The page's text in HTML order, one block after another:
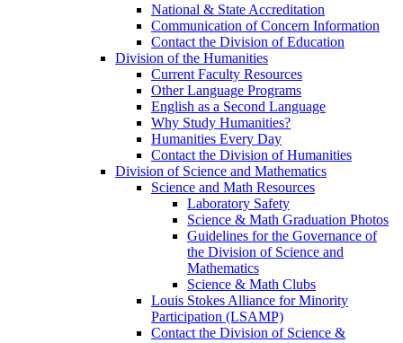
National & State Accreditation
Communication of Concern Information
Contact the Division of Education
Division of the Humanities
Current Faculty Resources
Other Language Programs
English as a Second Language
Why Study Humanities?
Humanities Every Day
Contact the Division of Humanities
Division of Science and Mathematics
Science and Math Resources
Laboratory Safety
Science & Math Graduation Photos
Guidelines for the Governance of
the Division of Science and
Mathematics
Science & Math Clubs
Louis Stokes Alliance for Minority
Participation (LSAMP)
Contact the Division of Science &